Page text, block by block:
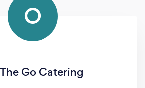
O
Go Catering